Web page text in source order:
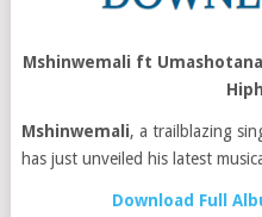
Mshinwemali ft
Mshinwemali, a trailblazing
has just unveiled his latest
Download Full